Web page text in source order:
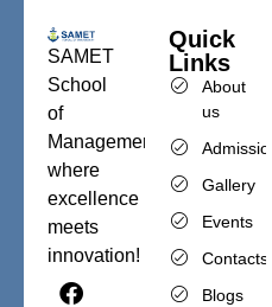
SAMET
School
of
Management,
where
excellence
meets
innovation!
Quick
Links
About
us
Admission
Gallery
Events
Contacts
Blogs